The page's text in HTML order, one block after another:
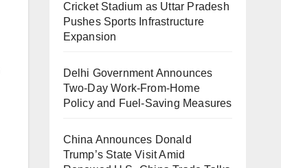
Cricket Stadium as Uttar Pradesh
Pushes Sports Infrastructure
Expansion
Delhi Government Announces
Two-Day Work-From-Home
Policy and Fuel-Saving Measures
China Announces Donald
Trump’s State Visit Amid